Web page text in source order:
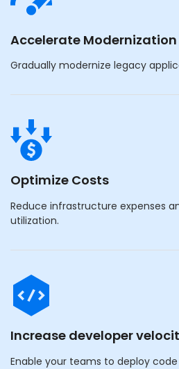
Accelerate Modernization
Gradually modernize legacy
Optimize Costs
Reduce infrastructure expenses
utilization.
Increase developer
Enable your teams to deploy